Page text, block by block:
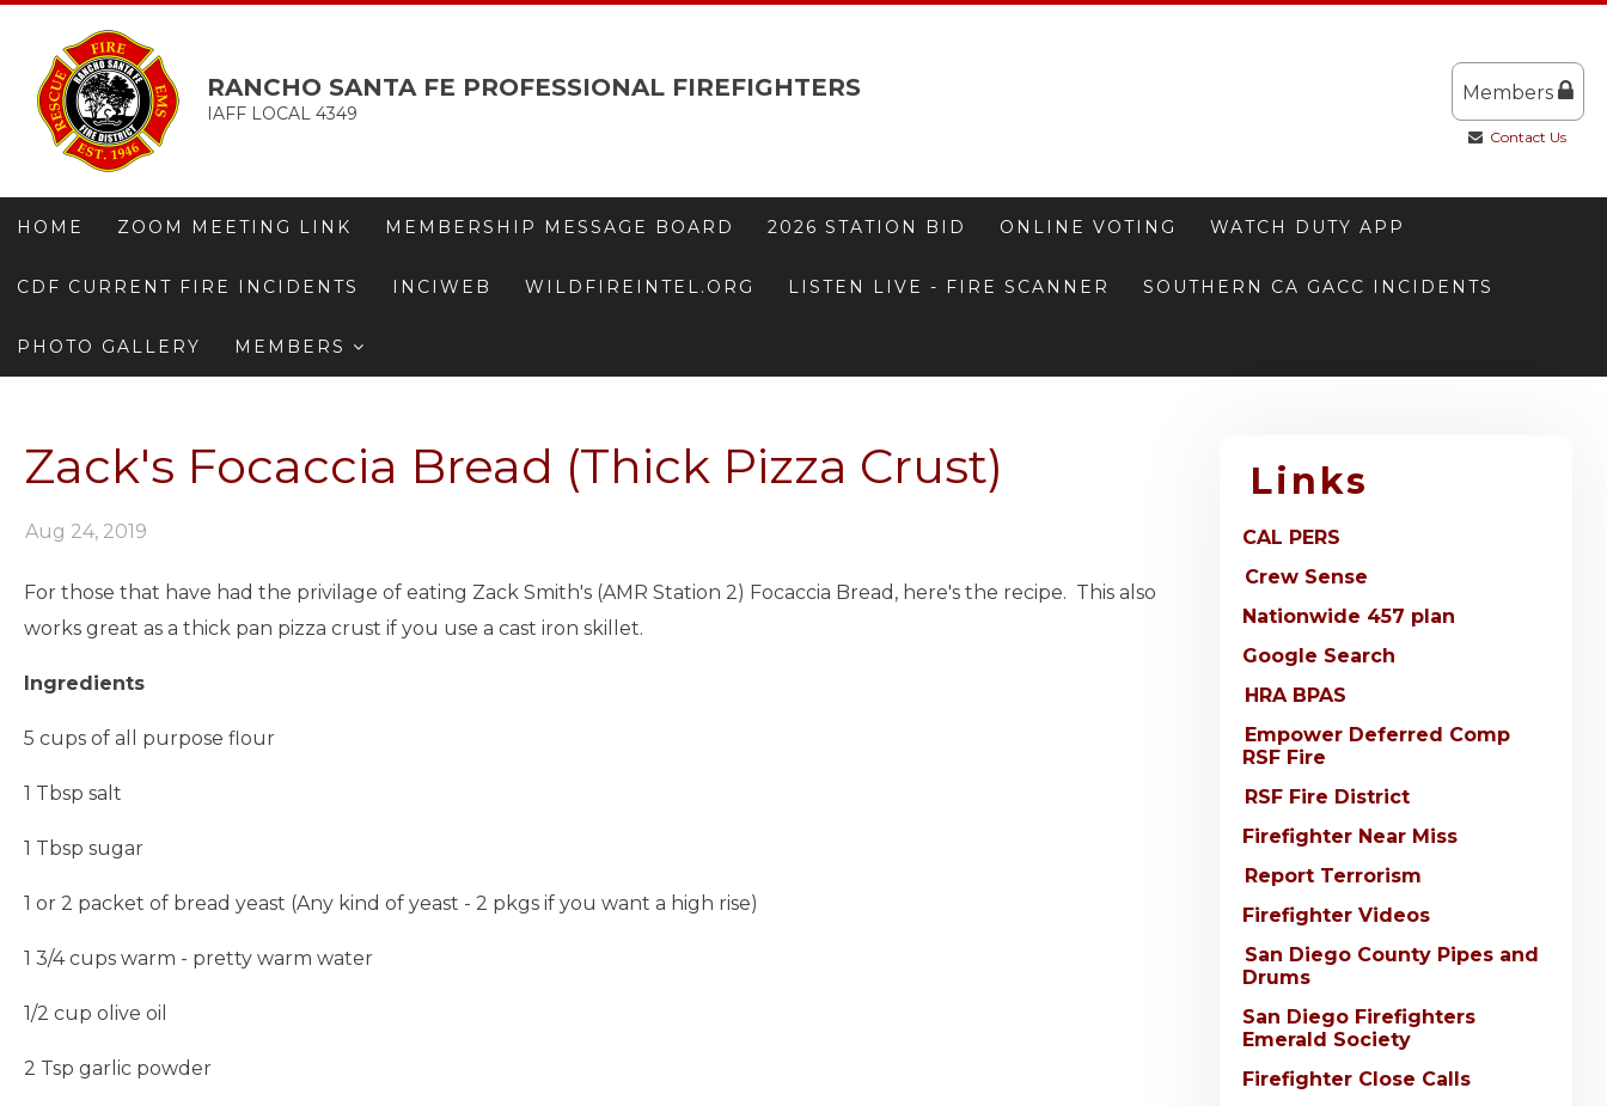
RANCHO SANTA FE PROFESSIONAL FIREFIGHTERS
IAFF LOCAL 4349
Members
Contact Us
HOME ZOOM MEETING LINK MEMBERSHIP MESSAGE BOARD 2026 STATION BID ONLINE VOTING WATCH DUTY APP
CDF CURRENT FIRE INCIDENTS INCIWEB WILDFIREINTEL.ORG LISTEN LIVE - FIRE SCANNER SOUTHERN CA GACC INCIDENTS
PHOTO GALLERY MEMBERS
Zack's Focaccia Bread (Thick Pizza Crust)
Aug 24, 2019
For those that have had the privilage of eating Zack Smith's (AMR Station 2) Focaccia Bread, here's the recipe. This also
works great as a thick pan pizza crust if you use a cast iron skillet.
Ingredients
5 cups of all purpose flour
1 Tbsp salt
1 Tbsp sugar
1 or 2 packet of bread yeast (Any kind of yeast - 2 pkgs if you want a high rise)
1 3/4 cups warm - pretty warm water
1/2 cup olive oil
2 Tsp garlic powder
Links
CAL PERS
Crew Sense
Nationwide 457 plan
Google Search
HRA BPAS
Empower Deferred Comp
RSF Fire
RSF Fire District
Firefighter Near Miss
Report Terrorism
Firefighter Videos
San Diego County Pipes and
Drums
San Diego Firefighters
Emerald Society
Firefighter Close Calls